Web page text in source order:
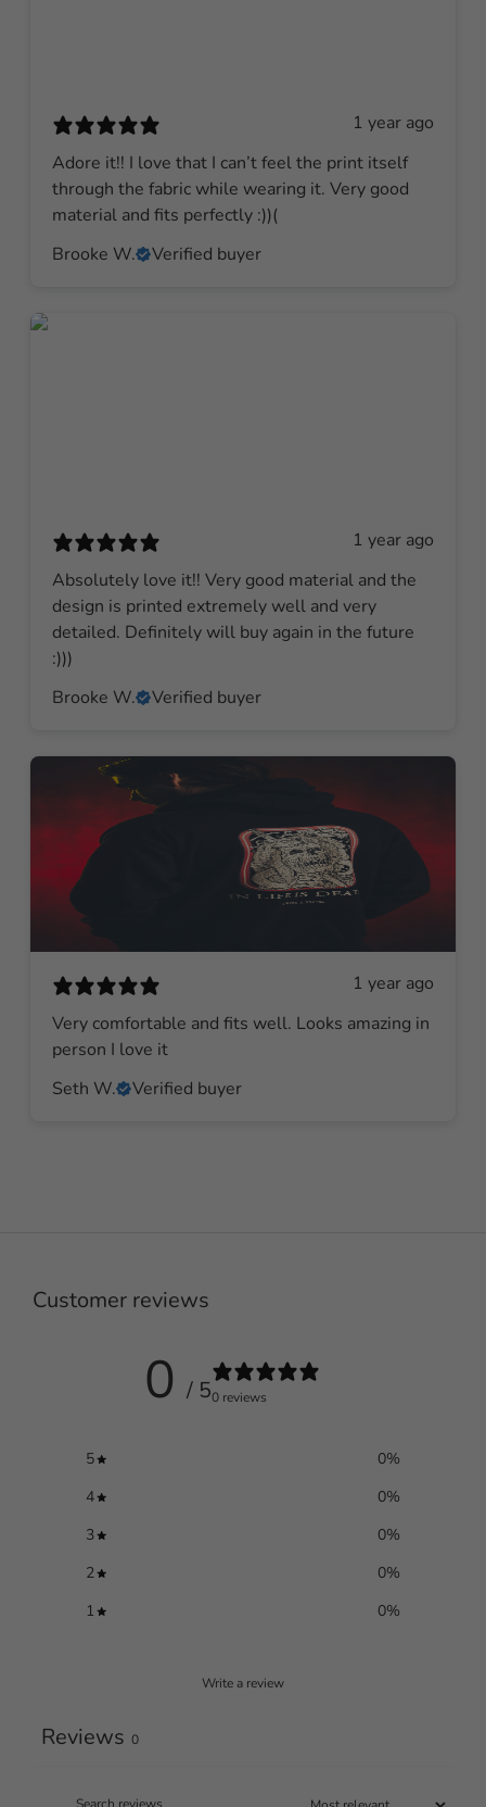
1 year ago
Adore it!! I love that I can’t feel the print itself
through the fabric while wearing it. Very good
material and fits perfectly :))(
Brooke W.
Verified buyer
1 year ago
Absolutely love it!! Very good material and the
design is printed extremely well and very
detailed. Definitely will buy again in the future
:)))
Brooke W.
Verified buyer
1 year ago
Very comfortable and fits well. Looks amazing in
person I love it
Seth W.
Verified buyer
Customer reviews
0 / 50 reviews
5 0%
4
0%
3
0%
2
0%
1
0%
Write a review
Reviews 0